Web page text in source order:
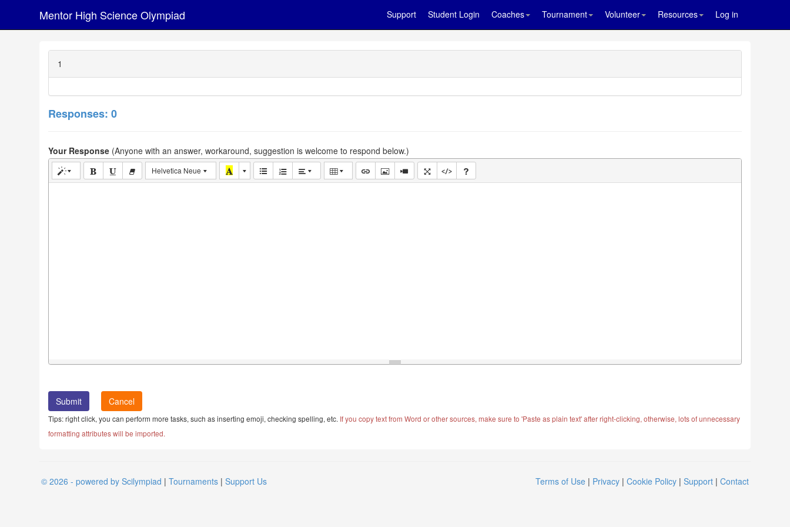
Mentor High Science Olympiad Support Student Login Coaches Tournament Volunteer Resources Log in
1
Responses: 0
Your Response (Anyone with an answer, workaround, suggestion is welcome to respond below.)
Helvetica Neue
Cancel
Tips: right click, you can perform more tasks, such as inserting emoji, checking spelling, etc. If you copy text from Word or other sources, make sure to 'Paste as plain text' after right-clicking, otherwise, lots of unnecessary
formatting attributes will be imported.
© 2026 - powered by Scilympiad | Tournaments | Support Us Terms of Use | Privacy | Cookie Policy | Support | Contact